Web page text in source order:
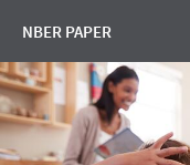
NBER PAPER